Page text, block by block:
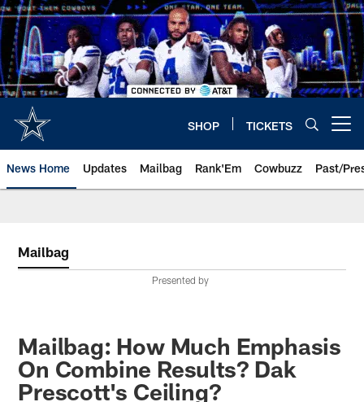
Skip
to
main
content
SHOP TICKETS
News Home Updates Mailbag Rank'Em Cowbuzz Past/
Mailbag
Presented by
Mailbag: How Much Emphasis
On Combine Results? Dak
Prescott's Ceiling?